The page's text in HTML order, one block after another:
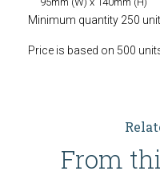
Minimum quantity 250
Price is based on 500
From